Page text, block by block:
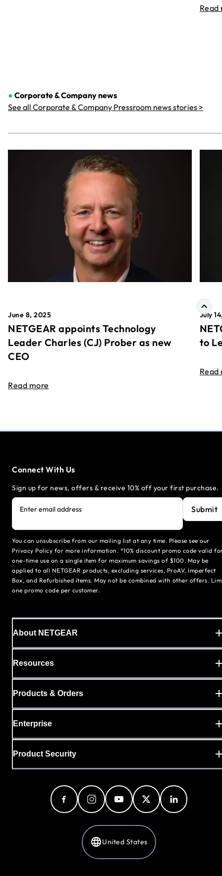
Read
● Corporate & Companynews
See all Corporate & Company Pressroom news stories >
June 8, 2025
NETGEAR appoints Technology
Leader Charles (CJ) Prober as new
CEO
Read more
July
to
Read
Connect With Us
Sign up for news, offers & receive 10% off your first purchase.
Enter email address Submit
You can unsubscribe from our mailing list at any time. Please see our
Privacy Policy for more information. *10% discount promo code valid
one-time use on a single item for maximum savings of $100. May be
applied to all NETGEAR products, excluding services, ProAV, Imperfect
Box, and Refurbished items. May not be combined with other offers.
one promo code per customer.
About NETGEAR
Resources
Products & Orders
Enterprise
Product Security
United States